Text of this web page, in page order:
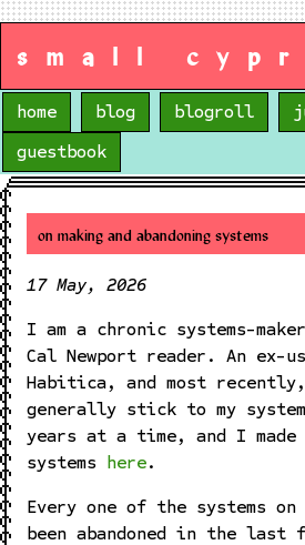
small
home blog blogroll
guestbook
on making and abandoning systems
17 May, 2026
I am a chronic systems-
Cal Newport reader. An ex-
Habitica, and most
generally stick to my
years at a time, and I made
systems here.
Every one of the systems
been abandoned in the last